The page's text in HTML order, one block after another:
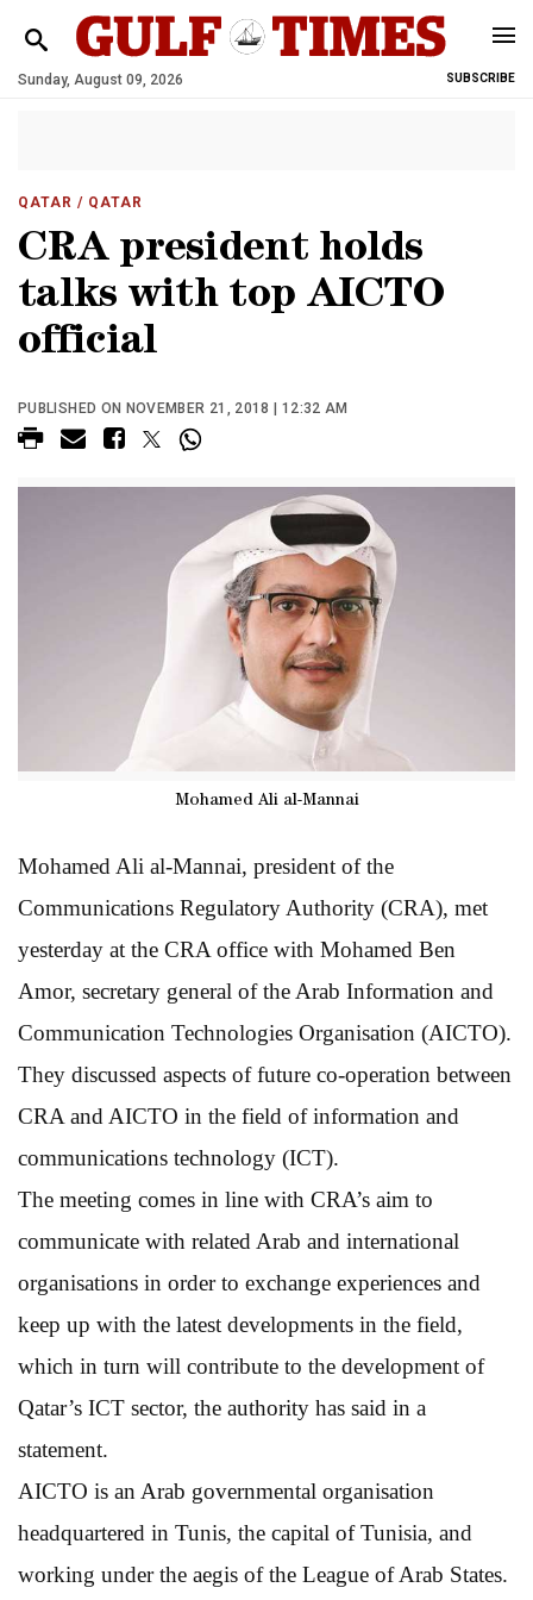
Sunday, August 09, 2026 SUBSCRIBE
QATAR / QATAR
CRA president holds
talks with top AICTO
official
PUBLISHED ON NOVEMBER 21, 2018 | 12:32 AM
Mohamed Ali al-Mannai
Mohamed Ali al-Mannai, president of the
Communications Regulatory Authority (CRA), met
yesterday at the CRA office with Mohamed Ben
Amor, secretary general of the Arab Information and
Communication Technologies Organisation (AICTO).
They discussed aspects of future co-operation between
CRA and AICTO in the field of information and
communications technology (ICT).
The meeting comes in line with CRA’s aim to
communicate with related Arab and international
organisations in order to exchange experiences and
keep up with the latest developments in the field,
which in turn will contribute to the development of
Qatar’s ICT sector, the authority has said in a
statement.
AICTO is an Arab governmental organisation
headquartered in Tunis, the capital of Tunisia, and
working under the aegis of the League of Arab States.